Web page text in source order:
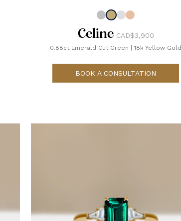
Celine CAD$3,900
0.88ct Emerald Cut Green 18k Yellow Gold
BOOK A CONSULTATION